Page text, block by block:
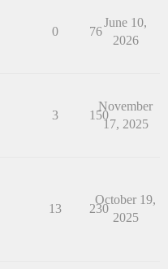
0 76
June 10,
2026
3 150
November
17, 2025
13 230
October 19,
2025